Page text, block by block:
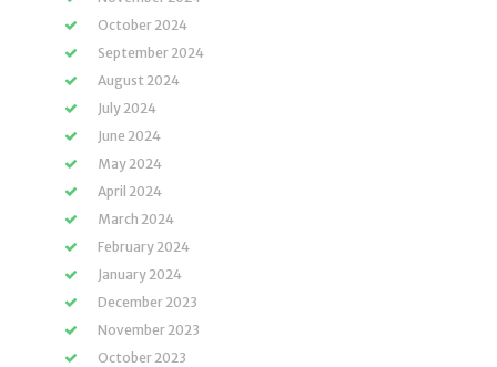
October 2024
September 2024
August 2024
July 2024
June 2024
May 2024
April 2024
March 2024
February 2024
January 2024
December 2023
November 2023
October 2023